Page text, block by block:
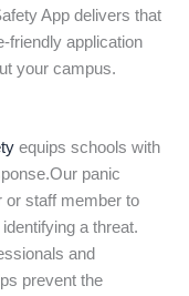
App delivers that
friendly application
your campus.
equips schools with
panic
or staff member to
a threat.
and
prevent the